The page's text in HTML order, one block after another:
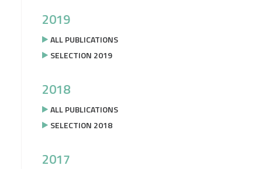
2019
ALL PUBLICATIONS
SELECTION 2019
2018
ALL PUBLICATIONS
SELECTION 2018
2017